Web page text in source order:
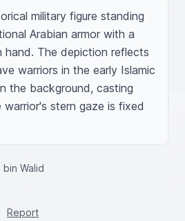
military figure standing
Arabian armor with a
hand. The depiction reflects
warriors in the early Islamic
the background, casting
stern gaze is fixed
bin Walid
Report